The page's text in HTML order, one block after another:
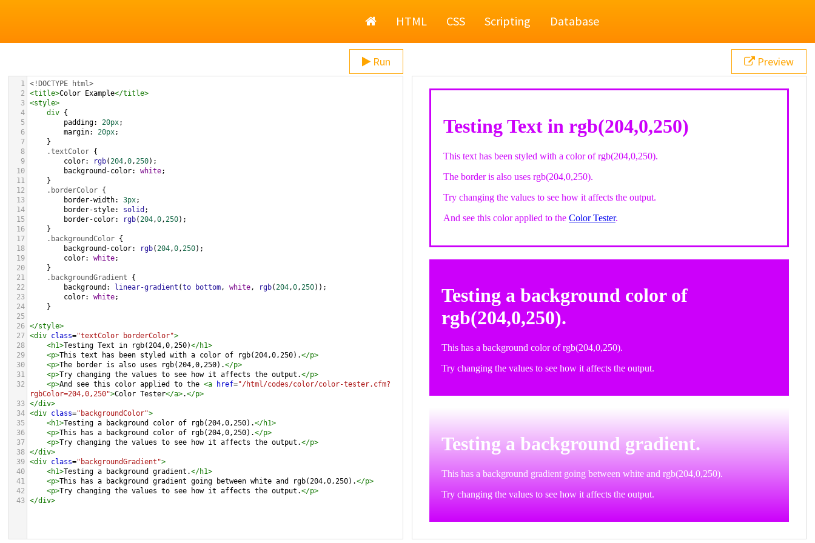
HomeHTML CSS Scripting Database
Run
1 <!DOCTYPE html>
2
<title>Color Example</title>
3 <style>
4
div {
5
padding: 20px;
6
margin: 20px;
7
}
8
.textColor {
9
color: rgb(204,0,250);
10
background-color: white;
11
}
12
.borderColor {
13
border-width: 3px;
14
border-style: solid ;
15
border-color: rgb(204,0,250);
16
}
17
.backgroundColor {
18
background-color: rgb(204,0,250);
19
color: white;
20
}
21
.backgroundGradient {
22
background : linear-gradient (to bottom, white, rgb(204,0,250));
23
color: white;
24
}
25
26 </style>
27 <div class="textColor borderColor">
28
<h1>Testing Text in rgb(204,0,250)</h1>
29
<p>This text has been styled with a color of rgb(204,0,250).</p>
30
<p>The border is also uses rgb(204,0,250).</p>
31
<p>Try changing the values to see how it affects the output.</p>
32
<p>And see this color applied to the <a href="/html/codes/color/color-tester.cfm?
rgbColor=204,0,250">Color Tester</a>.</p>
33 </div>
34 <div class="backgroundColor">
35
<h1>Testing a background color of rgb(204,0,250).</h1>
36
<p>This has a background color of rgb(204,0,250).</p>
37
<p>Try changing the values to see how it affects the output.</p>
38 </div>
39 <div class="backgroundGradient">
40
<h1>Testing a background gradient.</h1>
41
<p>This has a background gradient going between white and rgb(204,0,250).</p>
42
<p>Try changing the values to see how it affects the output.</p>
43 </div>
Preview